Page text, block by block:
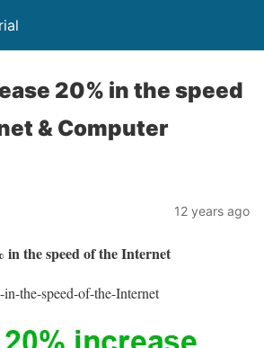
20% in the speed
& Computer
12 years ago
in the speed of the Internet
the-speed-of-the-Internet